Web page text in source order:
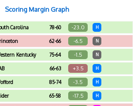
Scoring Margin Graph
Carolina 78-60 -23.0 H
62-66 -6.5 N
Kentucky 75-64 -1.5 N
66-63 +3.5 H
85-74 -3.5 H
65-58 -17.5 H